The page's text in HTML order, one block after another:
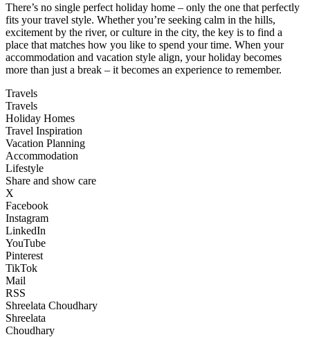
There’s no single perfect holiday home – only the one that perfectly
fits your travel style. Whether you’re seeking calm in the hills,
excitement by the river, or culture in the city, the key is to find a
place that matches how you like to spend your time. When your
accommodation and vacation style align, your holiday becomes
more than just a break – it becomes an experience to remember.
Travels
Travels
Holiday Homes
Travel Inspiration
Vacation Planning
Accommodation
Lifestyle
Share and show care
X
Facebook
Instagram
LinkedIn
YouTube
Pinterest
TikTok
Mail
RSS
Shreelata Choudhary
Shreelata
Choudhary